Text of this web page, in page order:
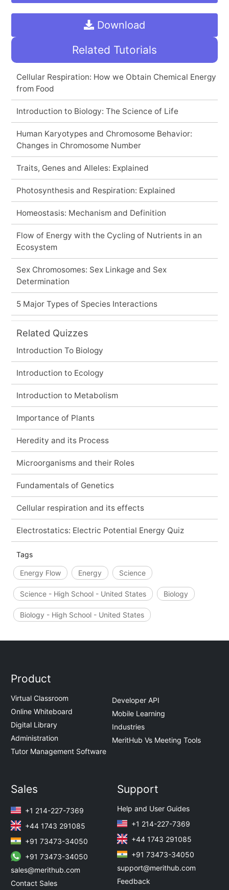
Download
Related Tutorials
Cellular Respiration: How we Obtain Chemical Energy
from Food
Introduction to Biology: The Science of Life
Human Karyotypes and Chromosome Behavior:
Changes in Chromosome Number
Traits, Genes and Alleles: Explained
Photosynthesis and Respiration: Explained
Homeostasis: Mechanism and Definition
Flow of Energy with the Cycling of Nutrients in an
Ecosystem
Sex Chromosomes: Sex Linkage and Sex
Determination
5 Major Types of Species Interactions
Related Quizzes
Introduction To Biology
Introduction to Ecology
Introduction to Metabolism
Importance of Plants
Heredity and its Process
Microorganisms and their Roles
Fundamentals of Genetics
Cellular respiration and its effects
Electrostatics: Electric Potential Energy Quiz
Tags
Energy Flow Energy Science
Science - High School - United States Biology
Biology - High School - United States
Product
Virtual Classroom
Online Whiteboard
Digital Library
Administration
Tutor Management Software
Developer API
Mobile Learning
Industries
MeritHub Vs Meeting Tools
Sales
+1 214-227-7369
+44 1743 291085
+91 73473-34050
+91 73473-34050
sales@merithub.com
Contact Sales
Support
Help and User Guides
+1 214-227-7369
+44 1743 291085
+91 73473-34050
support@merithub.com
Feedback